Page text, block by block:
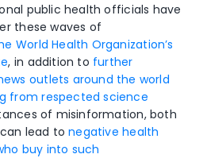
public health officials have
these waves of
World Health Organization’s
, in addition to further
outlets around the world
from respected science
of misinformation, both
can lead tonegative health
buy into such